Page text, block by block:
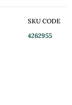
SKU CODE
4262955